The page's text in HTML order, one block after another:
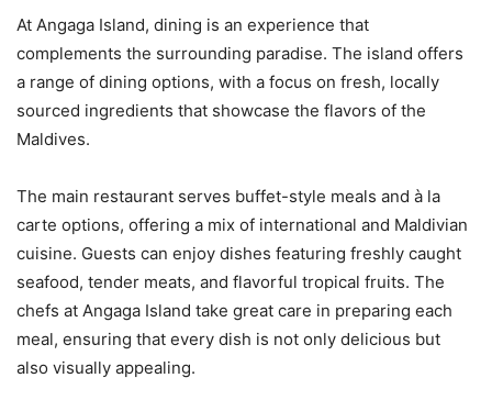
At Angaga Island, dining is an experience that
complements the surrounding paradise. The island offers
a range of dining options, with a focus on fresh, locally
sourced ingredients that showcase the flavors of the
Maldives.
The main restaurant serves buffet-style meals and à la
carte options, offering a mix of international and Maldivian
cuisine. Guests can enjoy dishes featuring freshly caught
seafood, tender meats, and flavorful tropical fruits. The
chefs at Angaga Island take great care in preparing each
meal, ensuring that every dish is not only delicious but
also visually appealing.